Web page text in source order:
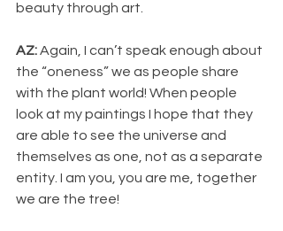
beauty through art.
AZ: Again, I can’t speak enough about
the “oneness” we as people share
with the plant world! When people
look at my paintings I hope that they
are able to see the universe and
themselves as one, not as a separate
entity. I am you, you are me, together
we are the tree!